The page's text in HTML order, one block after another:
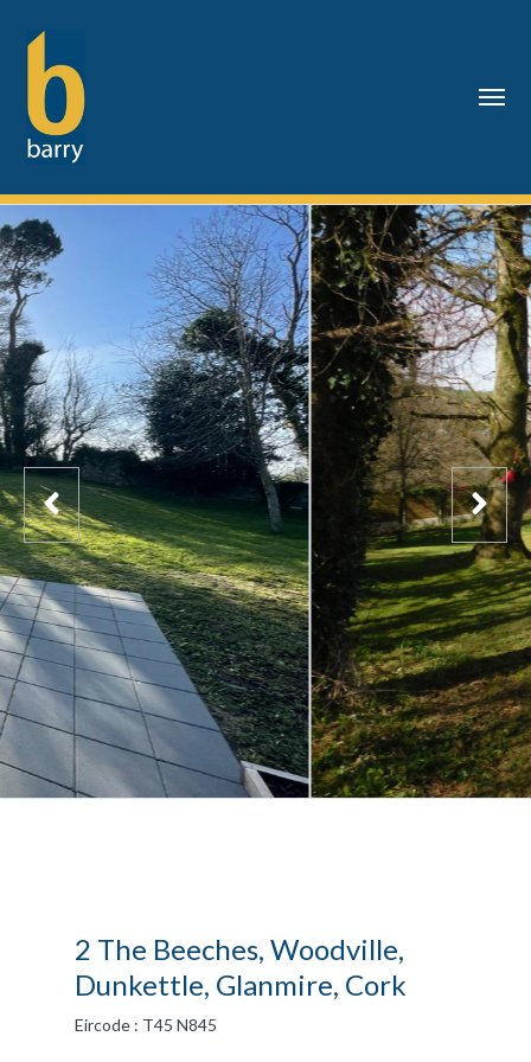
2 The Beeches, Woodville,
Dunkettle, Glanmire, Cork
Eircode : T45 N845